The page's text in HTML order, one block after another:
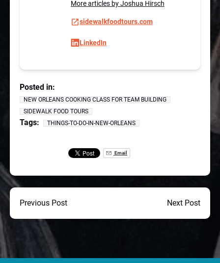
More articles by Joshua Hirsch
sidewalkfoodtours.com
LinkedIn
Posted in:
NEW ORLEANS COOKING CLASS FOR TEAM BUILDING
SIDEWALK FOOD TOURS
Tags: THINGS-TO-DO-IN-NEW-ORLEANS
Email
Previous Post Next Post